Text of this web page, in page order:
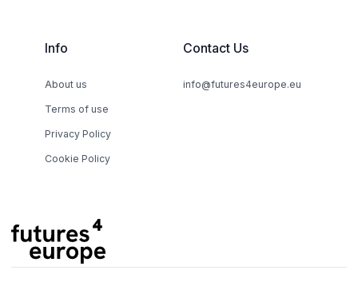
Info
About us
Terms of use
Privacy Policy
Cookie Policy
Contact Us
info@futures4europe.eu